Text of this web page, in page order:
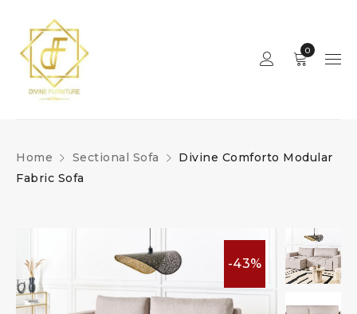
0
Home Sectional Sofa
Divine Comforto Modular
Fabric Sofa
-43%